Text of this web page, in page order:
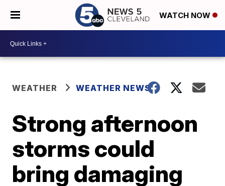
WATCH NOW
WEATHER WEATHER NEWS
Strong afternoon
storms could
bring damaging